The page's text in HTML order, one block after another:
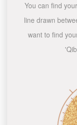
You can find
line drawn
want to find